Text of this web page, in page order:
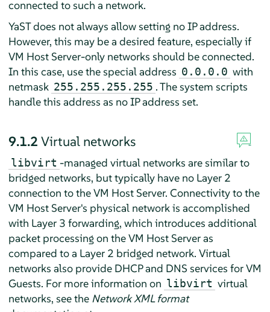
connected to such a network.
YaST does not always allow setting no IP address.
However, this may be a desired feature, especially if
VM Host Server-only networks should be connected.
In this case, use the special address 0.0.0.0 with
netmask 255.255.255.255 . The system scripts
handle this address as no IP address set.
9.1.2 Virtual networks
libvirt -managed virtual networks are similar to
bridged networks, but typically have no Layer 2
connection to the VM Host Server. Connectivity to the
VM Host Server's physical network is accomplished
with Layer 3 forwarding, which introduces additional
packet processing on the VM Host Server as
compared to a Layer 2 bridged network. Virtual
networks also provide DHCP and DNS services for VM
Guests. For more information on libvirt virtual
networks, see the Network XML format